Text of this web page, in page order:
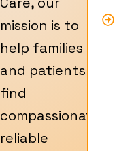
mission is to
help families
and patients
find
compassionate,
reliable